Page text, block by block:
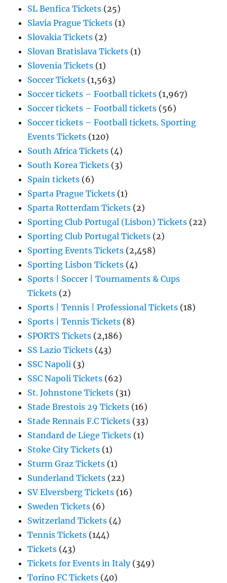
SL Benfica Tickets (25)
Slavia Prague Tickets (1)
Slovakia Tickets (2)
Slovan Bratislava Tickets (1)
Slovenia Tickets (1)
Soccer Tickets (1,563)
Soccer tickets – Football tickets (1,967)
Soccer tickets – Football tickets (56)
Soccer tickets – Football tickets. Sporting
Events Tickets (120)
South Africa Tickets (4)
South Korea Tickets (3)
Spain tickets (6)
Sparta Prague Tickets (1)
Sparta Rotterdam Tickets (2)
Sporting Club Portugal (Lisbon) Tickets (22)
Sporting Club Portugal Tickets (2)
Sporting Events Tickets (2,458)
Sporting Lisbon Tickets (4)
Sports | Soccer | Tournaments & Cups
Tickets (2)
Sports | Tennis | Professional Tickets (18)
Sports | Tennis Tickets (8)
SPORTS Tickets (2,186)
SS Lazio Tickets (43)
SSC Napoli (3)
SSC Napoli Tickets (62)
St. Johnstone Tickets (31)
Stade Brestois 29 Tickets (16)
Stade Rennais F.C Tickets (33)
Standard de Liege Tickets (1)
Stoke City Tickets (1)
Sturm Graz Tickets (1)
Sunderland Tickets (22)
SV Elversberg Tickets (16)
Sweden Tickets (6)
Switzerland Tickets (4)
Tennis Tickets (144)
Tickets (43)
Tickets for Events in Italy(349)
Torino FC Tickets (40)